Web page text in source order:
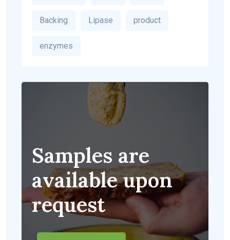
Backing Lipase product
enzymes
Samples are
available upon
request